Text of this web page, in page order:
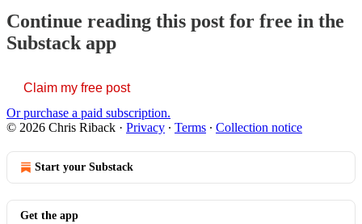
Continue reading this post for free in the
Substack app
Claim my free post
Or purchase a paid subscription.
© 2026 Chris Riback · Privacy ∙ Terms ∙ Collection notice
Start your Substack
Get the app